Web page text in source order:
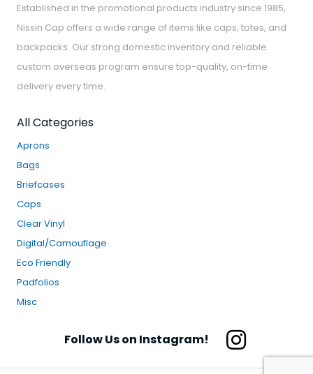
Established in the promotional products industry since 1985,
Nissin Cap offers a wide range of items like caps, totes, and
backpacks. Our strong domestic inventory and reliable
custom overseas program ensure top-quality, on-time
delivery every time.
All Categories
Aprons
Bags
Briefcases
Caps
Clear Vinyl
Digital/Camouflage
Eco Friendly
Padfolios
Misc
Follow Us on Instagram!